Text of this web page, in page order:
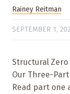
Rainey Reitman
SEPTEMBER 1,
Structural Zero
Our Three-
Read part one